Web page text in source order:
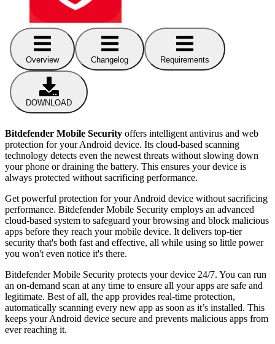
Overview Changelog Requirements
DOWNLOAD
Bitdefender Mobile Security offers intelligent antivirus and web
protection for your Android device. Its cloud-based scanning
technology detects even the newest threats without slowing down
your phone or draining the battery. This ensures your device is
always protected without sacrificing performance.
Get powerful protection for your Android device without sacrificing
performance. Bitdefender Mobile Security employs an advanced
cloud-based system to safeguard your browsing and block malicious
apps before they reach your mobile device. It delivers top-tier
security that's both fast and effective, all while using so little power
you won't even notice it's there.
Bitdefender Mobile Security protects your device 24/7. You can run
an on-demand scan at any time to ensure all your apps are safe and
legitimate. Best of all, the app provides real-time protection,
automatically scanning every new app as soon as it’s installed. This
keeps your Android device secure and prevents malicious apps from
ever reaching it.